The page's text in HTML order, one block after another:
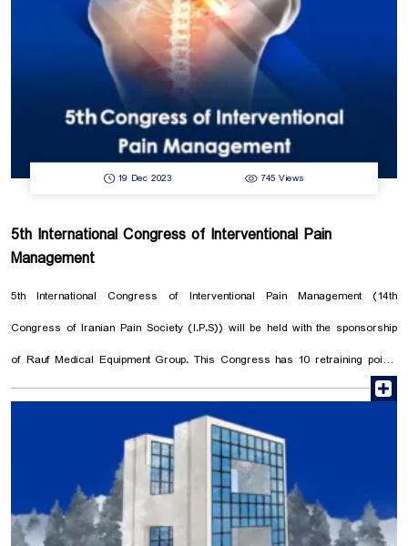
19 Dec 2023 745 Views
5th International Congress of Interventional Pain
Management
5th International Congress of Interventional Pain Management (14th
Congress of Iranian Pain Society (I.P.S)) will be held with the sponsorship
of Rauf Medical Equipment Group. This Congress has 10 retraining points
and training workshop and it is organized by International Association for
the Study of Pain. In this congress, pain specialists from all over Iran and
the world are invited to exchange information and experiences in the field
of pain management to achieve better patient care. Raouf Medical
Equipment Group is proud to invite you to visit its booth in this congress.